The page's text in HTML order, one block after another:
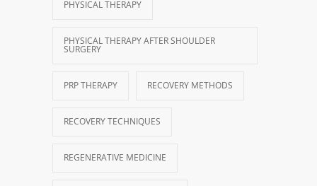
PHYSICAL THERAPY
PHYSICAL THERAPY AFTER SHOULDER
SURGERY
PRP THERAPY RECOVERY METHODS
RECOVERY TECHNIQUES
REGENERATIVE MEDICINE